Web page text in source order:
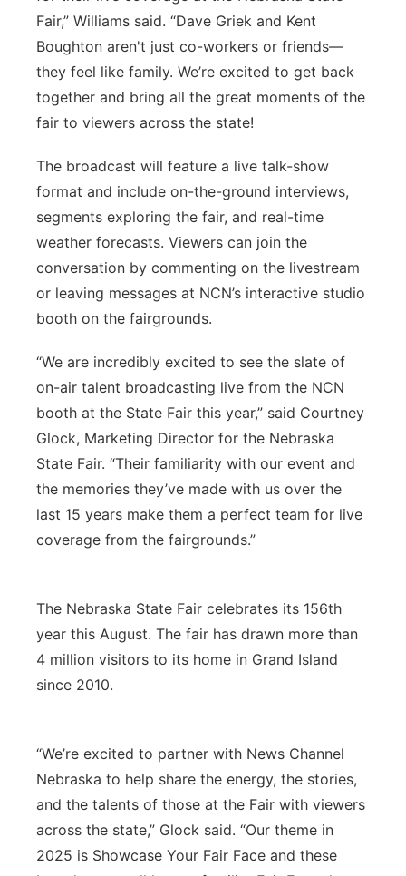
Fair,” Williams said. “Dave Griek and Kent
Boughton aren't just co-workers or friends—
they feel like family. We’re excited to get back
together and bring all the great moments of the
fair to viewers across the state!
The broadcast will feature a live talk-show
format and include on-the-ground interviews,
segments exploring the fair, and real-time
weather forecasts. Viewers can join the
conversation by commenting on the livestream
or leaving messages at NCN’s interactive studio
booth on the fairgrounds.
“We are incredibly excited to see the slate of
on-air talent broadcasting live from the NCN
booth at the State Fair this year,” said Courtney
Glock, Marketing Director for the Nebraska
State Fair. “Their familiarity with our event and
the memories they’ve made with us over the
last 15 years make them a perfect team for live
coverage from the fairgrounds.”
The Nebraska State Fair celebrates its 156th
year this August. The fair has drawn more than
4 million visitors to its home in Grand Island
since 2010.
“We’re excited to partner with News Channel
Nebraska to help share the energy, the stories,
and the talents of those at the Fair with viewers
across the state,” Glock said. “Our theme in
2025 is Showcase Your Fair Face and these